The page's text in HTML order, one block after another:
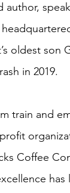
oldest son
in 2019.
train and
Coffee